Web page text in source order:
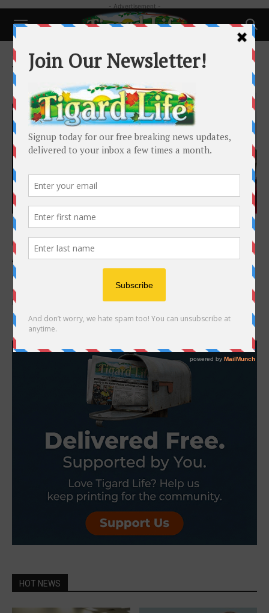
- Advertisement -
Home Tags Economy
Tag: Economy
Local News
Iran war, skyrocketing fuel prices battering
Oregon’s economic forecast
Alex Baumhardt - May 21, 2026
Oregon’s top economists said oil prices had created a “new
economic reality” to grapple with, including rising inflation and poor
labor market conditions Oil prices...
HOT NEWS